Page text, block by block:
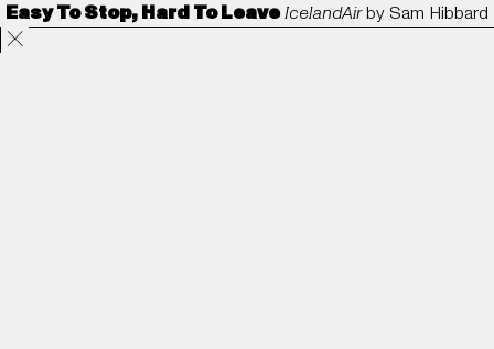
Projects Directors ANORAK Film & TV Contact
Easy To Stop, Hard To LeaveIcelandAirby Sam Hibbard
